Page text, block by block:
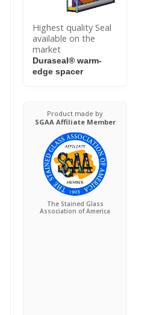
Highest quality Seal
available on the
market
Duraseal® warm-
edge spacer
Product made by
SGAA Affiliate Member
The Stained Glass
Association of America